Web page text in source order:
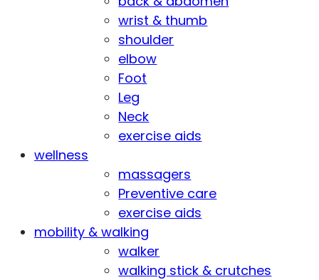
wrist & thumb
shoulder
elbow
Foot
Leg
Neck
exercise aids
wellness
massagers
Preventive care
exercise aids
mobility & walking
walker
walking stick & crutches